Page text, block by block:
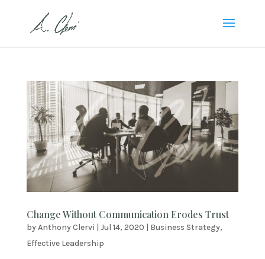
Change Without Communication Erodes Trust
byAnthony Clervi | Jul 14, 2020 | Business Strategy,
Effective Leadership